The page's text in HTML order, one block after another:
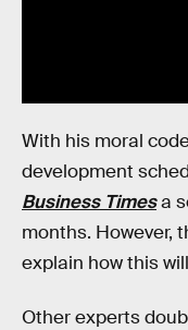
With his moral
development
Business Timesa
months. However,
explain how this
Other experts